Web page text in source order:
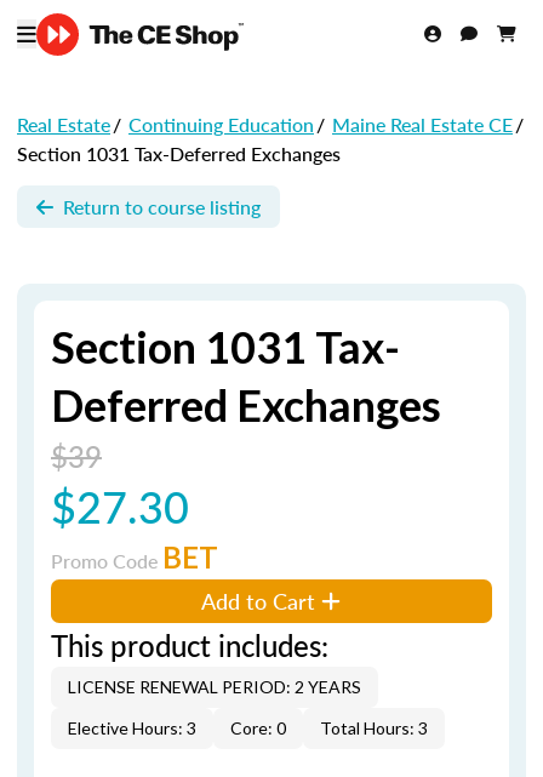
Real Estate/ Continuing Education/ Maine Real Estate CE/
Section 1031 Tax-Deferred Exchanges
Return to course listing
Section 1031 Tax-
Deferred Exchanges
$39
$27.30
Promo Code BET
Add to Cart
This product includes:
LICENSE RENEWAL PERIOD: 2 YEARS
Elective Hours: 3
Core: 0 Total Hours: 3